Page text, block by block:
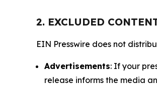
2. EXCLUDED
EIN Presswire does not
Advertisements: If your
release informs the media